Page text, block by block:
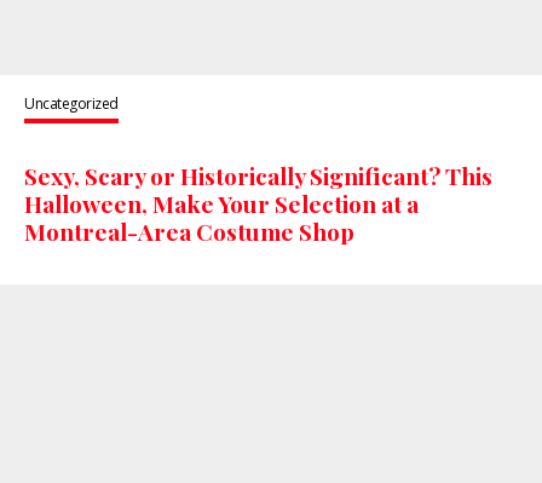
Uncategorized
Sexy, Scary or Historically Significant? This
Halloween, Make Your Selection at a
Montreal-Area Costume Shop